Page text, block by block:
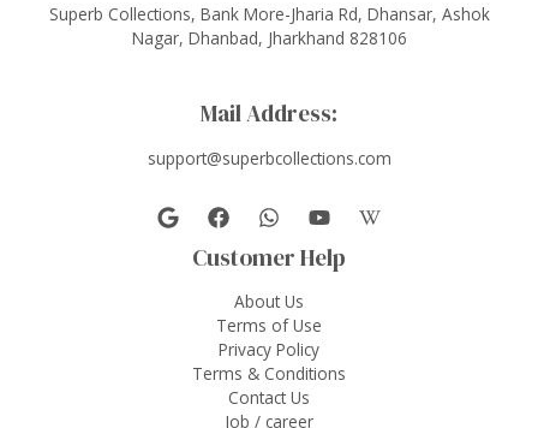
Superb Collections, Bank More-Jharia Rd, Dhansar, Ashok
Nagar, Dhanbad, Jharkhand 828106
Mail Address:
support@superbcollections.com
Customer Help
About Us
Terms of Use
Privacy Policy
Terms & Conditions
Contact Us
Job / career